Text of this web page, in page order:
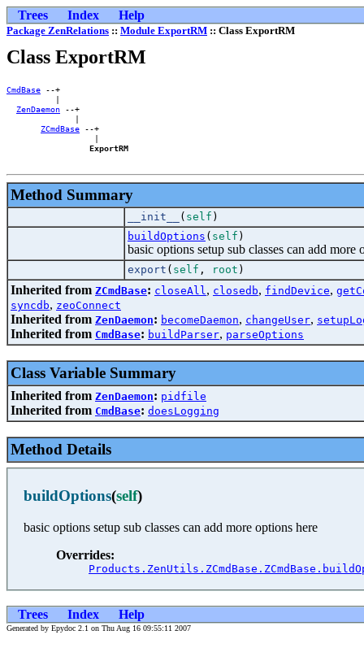
Trees Index Help
Package ZenRelations :: Module ExportRM :: Class ExportRM
Class ExportRM
CmdBase --+
          |
ZenDaemon --+
              |
ZCmdBase --+
                  |
ExportRM
Method Summary
__init__ ( self )
buildOptions ( self )
basic options setup sub classes can add more
export ( self , root )
Inherited from ZCmdBase: closeAll , closedb, findDevice,
syncdb, zeoConnect
Inherited from ZenDaemon: becomeDaemon, changeUser,
Inherited from CmdBase: buildParser, parseOptions
Class Variable Summary
Inherited from ZenDaemon: pidfile
Inherited from CmdBase: doesLogging
Method Details
buildOptions(self)
basic options setup sub classes can add more options here
Overrides:
Trees Index Help
Generated by Epydoc 2.1 on Thu Aug 16 09:55:11 2007